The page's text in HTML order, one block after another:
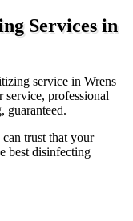
Services in
service in Wrens
professional
guaranteed.
trust that your
best disinfecting